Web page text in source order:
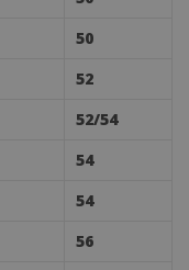
50
52
52/54
54
54
56